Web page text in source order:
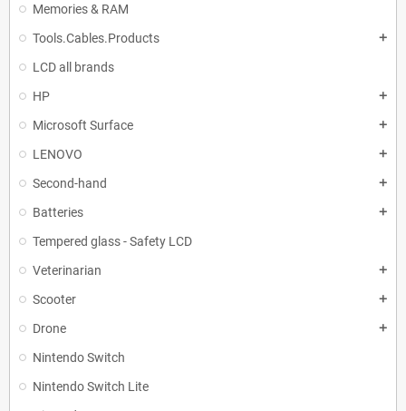
Memories & RAM
Tools.Cables.Products
add
LCD all brands
HP
add
Microsoft Surface add
LENOVO add
Second-hand add
Batteries add
Tempered glass - Safety LCD
Veterinarian
add
Scooter add
Drone add
Nintendo Switch
Nintendo Switch Lite